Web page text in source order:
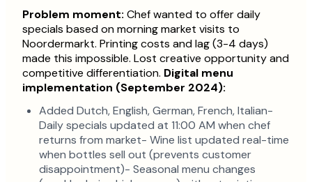
Problem moment: Chef wanted to offer daily
specials based on morning market visits to
Noordermarkt. Printing costs and lag (3-4 days)
made this impossible. Lost creative opportunity and
competitive differentiation. Digital menu
implementation (September 2024):
Added Dutch, English, German, French, Italian-
Daily specials updated at 11:00 AM when chef
returns from market- Wine list updated real-time
when bottles sell out (prevents customer
disappointment)- Seasonal menu changes